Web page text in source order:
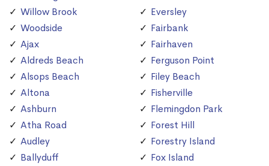
Willow Brook
Woodside
Ajax
Aldreds Beach
Alsops Beach
Altona
Ashburn
Atha Road
Audley
Ballyduff
Eversley
Fairbank
Fairhaven
Ferguson Point
Filey Beach
Fisherville
Flemingdon Park
Forest Hill
Forestry Island
Fox Island